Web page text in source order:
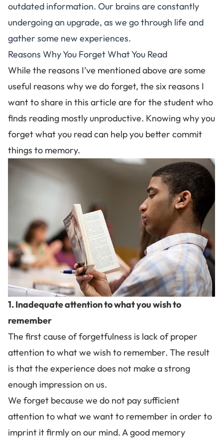
outdated information. Our brains are constantly
undergoing an upgrade, as we go through life and
gather some new experiences.
Reasons Why You Forget What You Read
While the reasons I’ve mentioned above are some
useful reasons why we do forget, the six reasons I
want to share in this article are for the student who
finds reading mostly unproductive. Knowing why you
forget what you read can help you better commit
things to memory.
1. Inadequate attention to what you wish to
remember
The first cause of forgetfulness is lack of proper
attention to what we wish to remember. The result
is that the experience does not make a strong
enough impression on us.
We forget because we do not pay sufficient
attention to what we want to remember in order to
imprint it firmly on our mind. A good memory